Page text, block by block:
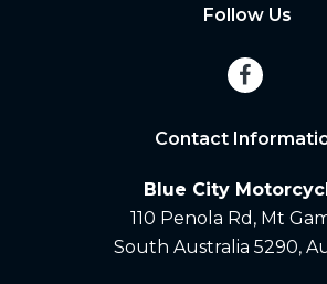
Follow Us
Contact
Blue City
110 Penola Rd, Mt
South Australia 5290,